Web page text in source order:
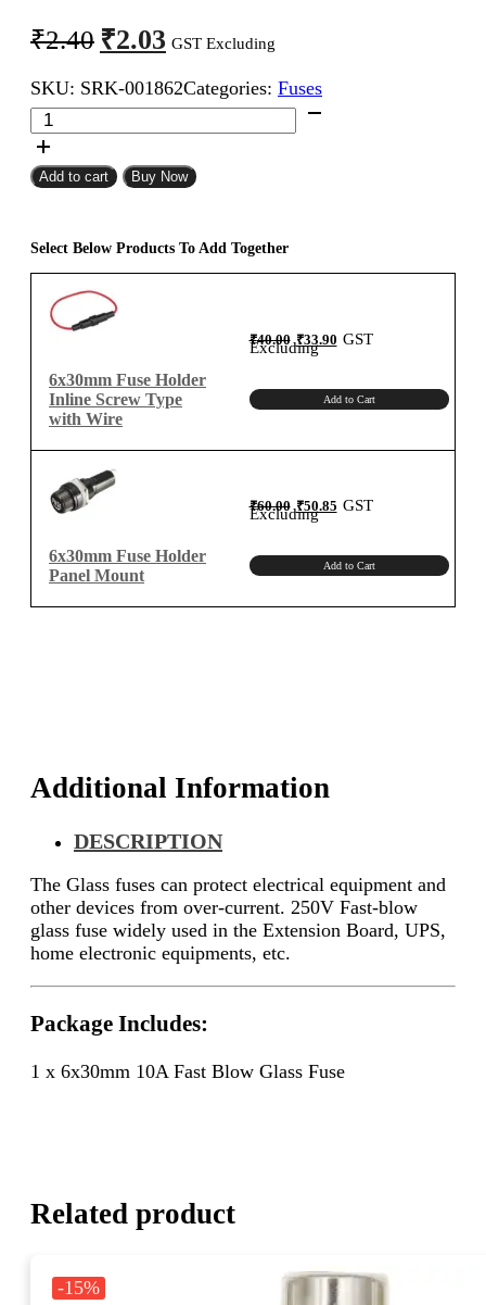
₹2.40 Original
price
was:
₹2.40.
₹2.03 Current
price
is:
₹2.03.
GST Excluding
SKU: SRK-001862Categories: Fuses
6x30mm
10A
Fast
Blow
quantity
Add to cart Buy Now
Select Below Products To Add Together
6x30mm Fuse Holder
Inline Screw Type
with Wire
₹40.00 Original
price
was:
₹40.00.
₹33.90Current
price
is:
GST
Excluding
Add to Cart
6x30mm Fuse Holder
Panel Mount
₹60.00 Original
price
was:
₹60.00.
₹50.85Current
price
GST
Excluding
Add to Cart
Additional Information
DESCRIPTION
The Glass fuses can protect electrical equipment and
other devices from over-current. 250V Fast-blow
glass fuse widely used in the Extension Board, UPS,
home electronic equipments, etc.
Package Includes:
1 x 6x30mm 10A Fast Blow Glass Fuse
Related product
-15%